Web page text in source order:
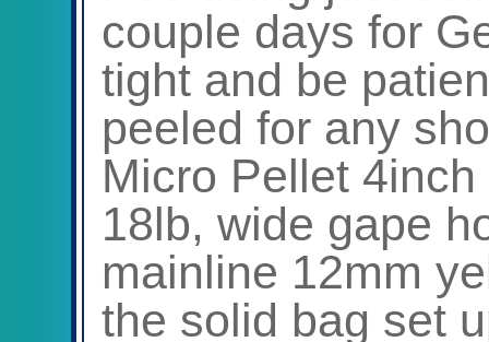
couple days for
tight and be
peeled for any
Micro Pellet
18lb, wide gape
mainline 12mm
the solid bag set